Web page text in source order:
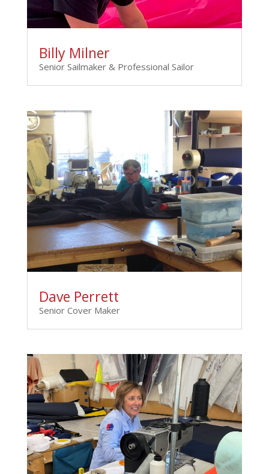
Billy Milner
Senior Sailmaker & Professional Sailor
Dave Perrett
Senior Cover Maker